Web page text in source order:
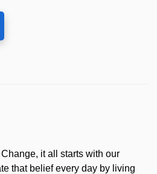
it all starts with our
that belief every day by living